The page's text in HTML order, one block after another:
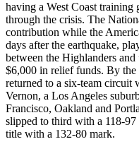
having a West Coast training
through the crisis. The
contribution while the
days after the earthquake,
between the Highlanders
$6,000 in relief funds. By the
returned to a six-team circuit
Vernon, a Los Angeles
Francisco, Oakland and
slipped to third with a 118-
title with a 132-80 mark.